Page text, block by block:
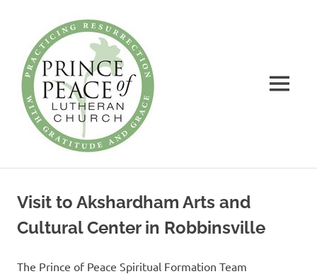
content
Church
Gratitude
and
Grace
MENU
Visit to Akshardham Arts and
Cultural Center in Robbinsville
The Prince of Peace Spiritual Formation Team